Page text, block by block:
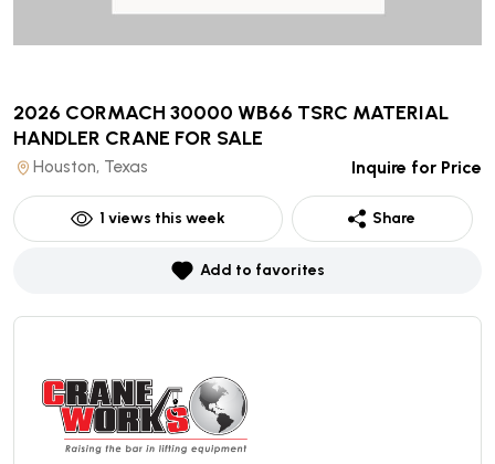
2026 CORMACH 30000 WB66 TSRC MATERIAL
HANDLER CRANE FOR SALE
Houston, Texas Inquire for Price
1 views this week Share
Add to favorites